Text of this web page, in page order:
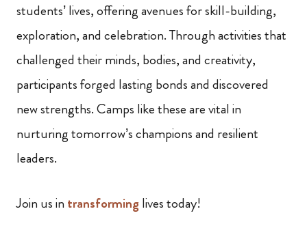
students’ lives, offering avenues for skill-building,
exploration, and celebration. Through activities that
challenged their minds, bodies, and creativity,
participants forged lasting bonds and discovered
new strengths. Camps like these are vital in
nurturing tomorrow’s champions and resilient
leaders.
Join us in transforming lives today!